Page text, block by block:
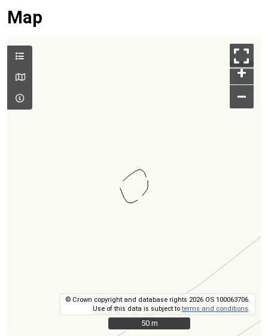
Map
+
–
© Crown copyright and database rights 2026 OS 100063706.
Use of this data is subject toterms and conditions
50 m
50 m